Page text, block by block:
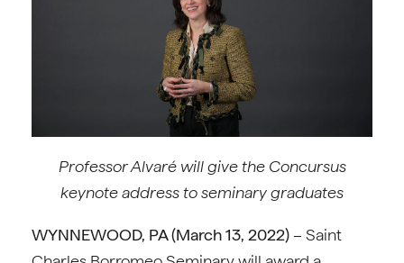
Professor Alvaré will give the Concursus
keynote address to seminary graduates
WYNNEWOOD, PA (March 13, 2022)– Saint